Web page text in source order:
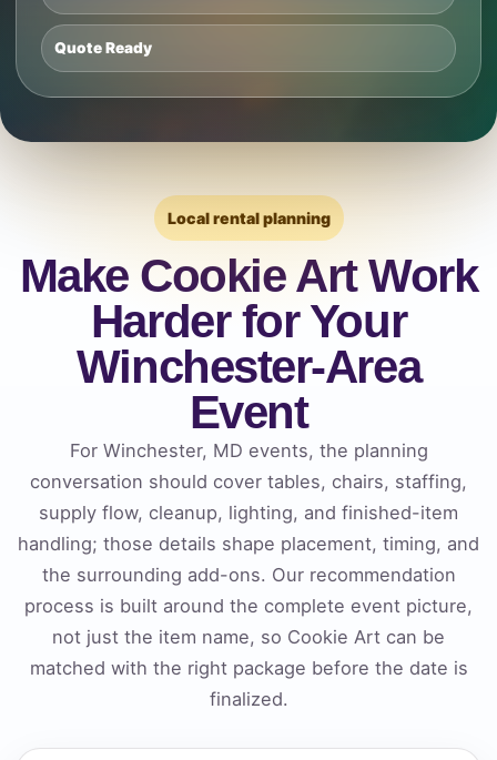
Quote Ready
Local rental planning
Make Cookie Art Work
Harder for Your
Winchester-Area
Event
For Winchester, MD events, the planning
conversation should cover tables, chairs, staffing,
supply flow, cleanup, lighting, and finished-item
handling; those details shape placement, timing, and
the surrounding add-ons. Our recommendation
process is built around the complete event picture,
not just the item name, so Cookie Art can be
matched with the right package before the date is
finalized.